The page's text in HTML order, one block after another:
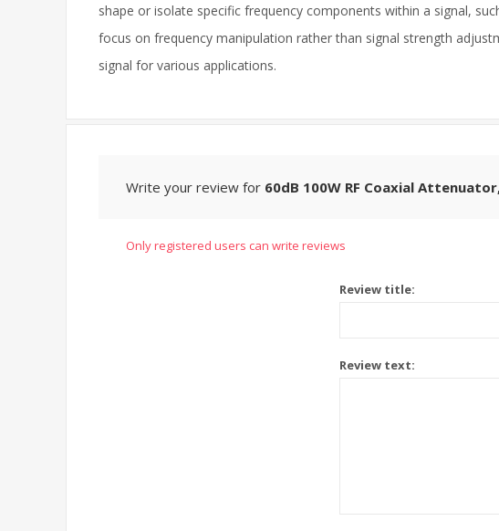
shape or isolate specific frequency components within a signal,
focus on frequency manipulation rather than signal strength
signal for various applications.
Write your review for 60dB 100W RF Coaxial
Only registered users can write reviews
Review title:
Review text: